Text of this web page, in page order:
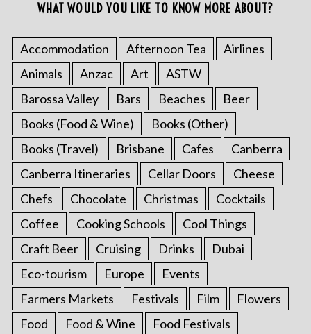
WHAT WOULD YOU LIKE TO KNOW MORE ABOUT?
Accommodation Afternoon Tea
Airlines
Animals
Anzac Art
ASTW
Barossa Valley
Bars Beaches
Beer
Books (Food & Wine)
Books (Other)
Books (Travel)
Brisbane Cafes
Canberra
Canberra Itineraries
Cellar Doors
Cheese
Chefs
Chocolate Christmas
Cocktails
Coffee
Cooking Schools
Cool Things
Craft Beer
Cruising Drinks
Dubai
Eco-tourism
Europe
Events
Farmers Markets
Festivals Film
Flowers
Food
Food & Wine
Food Festivals